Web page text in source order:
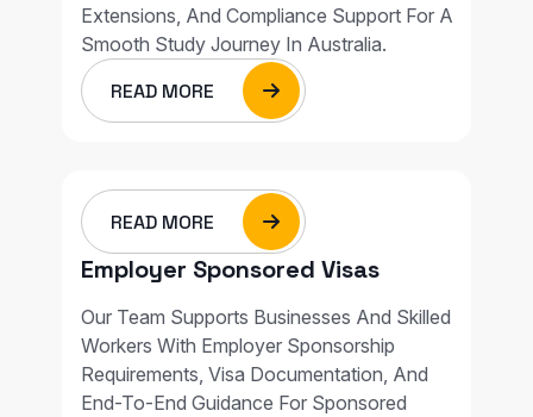
Extensions, And Compliance Support For A
Smooth Study Journey In Australia.
READ MORE
READ MORE
Employer Sponsored Visas
Our Team Supports Businesses And Skilled
Workers With Employer Sponsorship
Requirements, Visa Documentation, And
End-To-End Guidance For Sponsored